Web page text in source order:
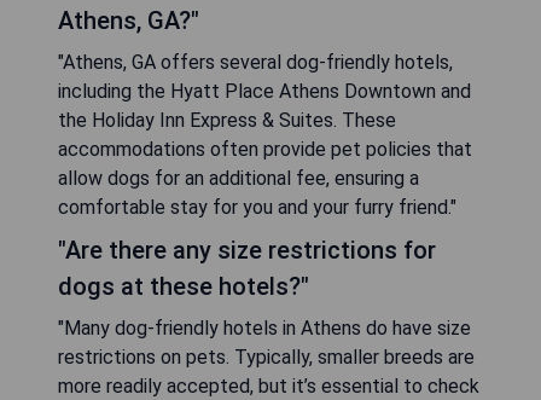
Athens, GA?"
"Athens, GA offers several dog-friendly hotels,
including the Hyatt Place Athens Downtown and
the Holiday Inn Express & Suites. These
accommodations often provide pet policies that
allow dogs for an additional fee, ensuring a
comfortable stay for you and your furry friend."
"Are there any size restrictions for
dogs at these hotels?"
"Many dog-friendly hotels in Athens do have size
restrictions on pets. Typically, smaller breeds are
more readily accepted, but it’s essential to check